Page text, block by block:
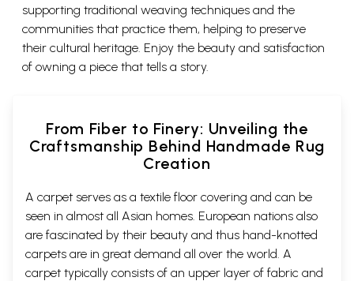
supporting traditional weaving techniques and the
communities that practice them, helping to preserve
their cultural heritage. Enjoy the beauty and satisfaction
of owning a piece that tells a story.
From Fiber to Finery: Unveiling the
Craftsmanship Behind Handmade Rug
Creation
A carpet serves as a textile floor covering and can be
seen in almost all Asian homes. European nations also
are fascinated by their beauty and thus hand-knotted
carpets are in great demand all over the world. A
carpet typically consists of an upper layer of fabric and